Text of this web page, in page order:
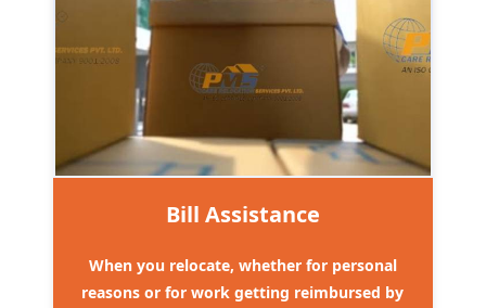
Bill Assistance
When you relocate, whether for personal
reasons or for work getting reimbursed by